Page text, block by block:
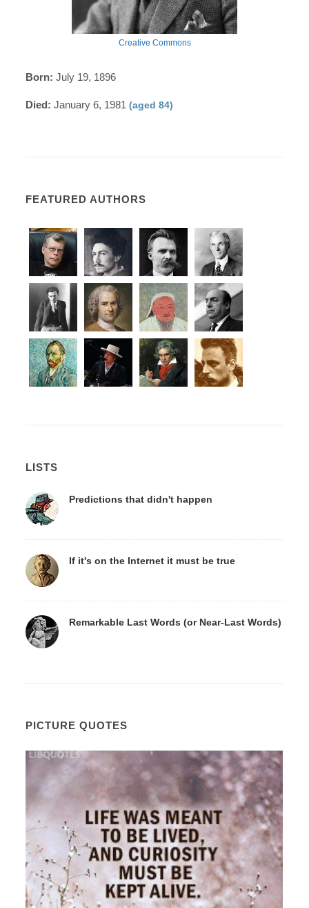
Creative Commons
Born: July 19, 1896
Died: January 6, 1981(aged 84)
FEATURED AUTHORS
LISTS
Predictions that didn't happen
If it's on the Internet it must be true
Remarkable Last Words (or Near-Last Words)
PICTURE QUOTES